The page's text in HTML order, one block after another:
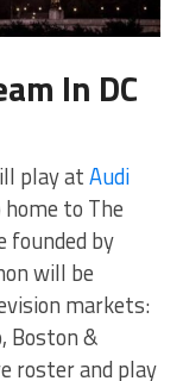
In DC
play atAudi
to The
founded by
will be
markets:
Boston &
roster and play